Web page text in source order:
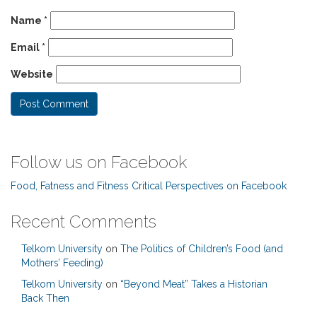
Name *
Email *
Website
Follow us on Facebook
Food, Fatness and Fitness Critical Perspectives on Facebook
Recent Comments
Telkom University on The Politics of Children’s Food (and
Mothers’ Feeding)
Telkom University on “Beyond Meat” Takes a Historian
Back Then